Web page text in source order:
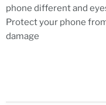
phone different and
Protect your phone
damage